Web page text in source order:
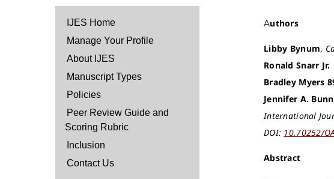
IJES Home
Manage Your Profile
About IJES
Manuscript Types
Policies
Peer Review Guide and
Scoring Rubric
Inclusion
Contact Us
Authors
Libby Bynum,
Ronald Snarr Jr.
Bradley Myers
Jennifer A. Bunn
International
DOI: 10.70252/
Abstract